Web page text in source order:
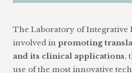
The Laboratory of Integrative
involved in promoting
and its clinical applications,
use of the most innovative